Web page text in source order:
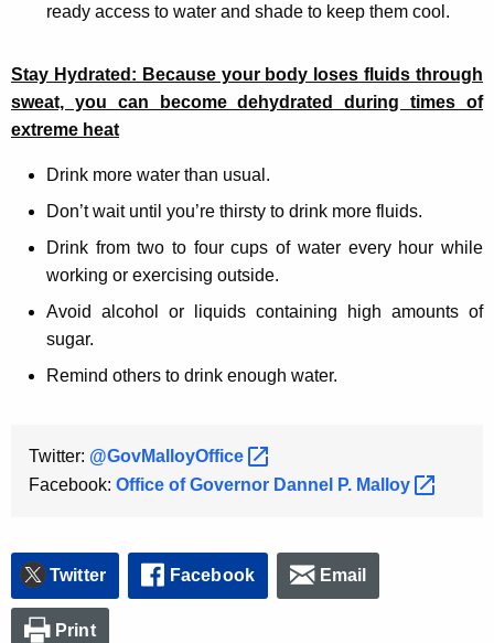
ready access to water and shade to keep them cool.
Stay Hydrated: Because your body loses fluids through
sweat, you can become dehydrated during times of
extreme heat
Drink more water than usual.
Don’t wait until you’re thirsty to drink more fluids.
Drink from two to four cups of water every hour while
working or exercising outside.
Avoid alcohol or liquids containing high amounts of
sugar.
Remind others to drink enough water.
Twitter: @GovMalloyOffice
Facebook: Office of Governor Dannel P. Malloy
Twitter Facebook Email
Print